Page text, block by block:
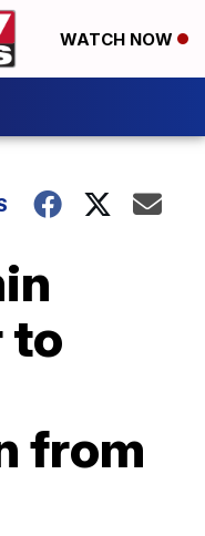
WATCH NOW
to
from